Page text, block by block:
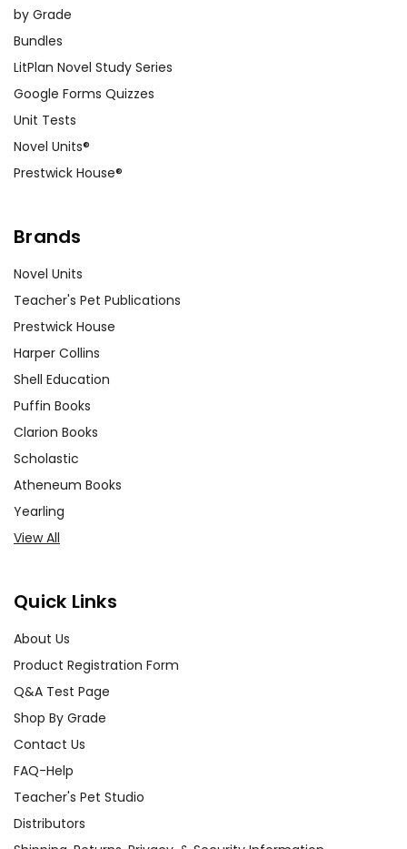
by Grade
Bundles
LitPlan Novel Study Series
Google Forms Quizzes
Unit Tests
Novel Units®
Prestwick House®
Brands
Novel Units
Teacher's Pet Publications
Prestwick House
Harper Collins
Shell Education
Puffin Books
Clarion Books
Scholastic
Atheneum Books
Yearling
View All
Quick Links
About Us
Product Registration Form
Q&A Test Page
Shop By Grade
Contact Us
FAQ-Help
Teacher's Pet Studio
Distributors